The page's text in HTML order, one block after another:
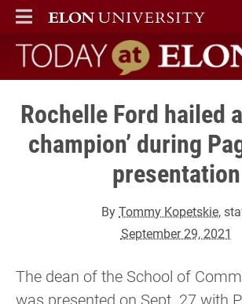
ELON
MAIN MENU
Today at Elon home
Rochelle Ford hailed
champion’ during
presentation
ByTommy Kopetskie,
September 29, 2021
The dean of the School of
was presented on Sept. 27 with